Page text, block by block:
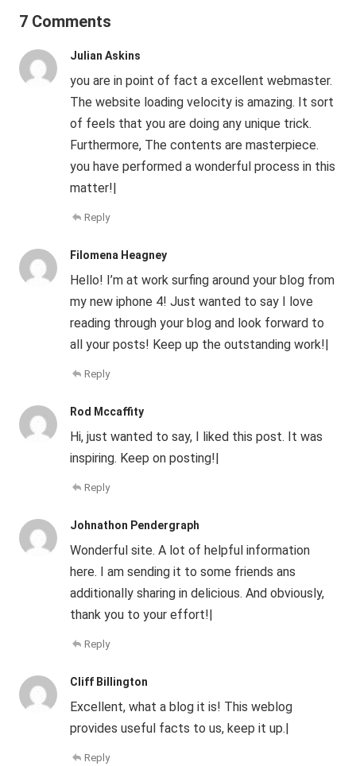
7 Comments
Julian Askins
you are in point of fact a excellent webmaster.
The website loading velocity is amazing. It sort
of feels that you are doing any unique trick.
Furthermore, The contents are masterpiece.
you have performed a wonderful process in this
matter!|
Reply
Filomena Heagney
Hello! I’m at work surfing around your blog from
my new iphone 4! Just wanted to say I love
reading through your blog and look forward to
all your posts! Keep up the outstanding work!|
Reply
Rod Mccaffity
Hi, just wanted to say, I liked this post. It was
inspiring. Keep on posting!|
Reply
Johnathon Pendergraph
Wonderful site. A lot of helpful information
here. I am sending it to some friends ans
additionally sharing in delicious. And obviously,
thank you to your effort!|
Reply
Cliff Billington
Excellent, what a blog it is! This weblog
provides useful facts to us, keep it up.|
Reply